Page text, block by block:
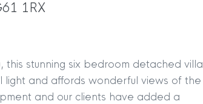
1RX
stunning six bedroom detached villa
light and affords wonderful views of the
and our clients have added a